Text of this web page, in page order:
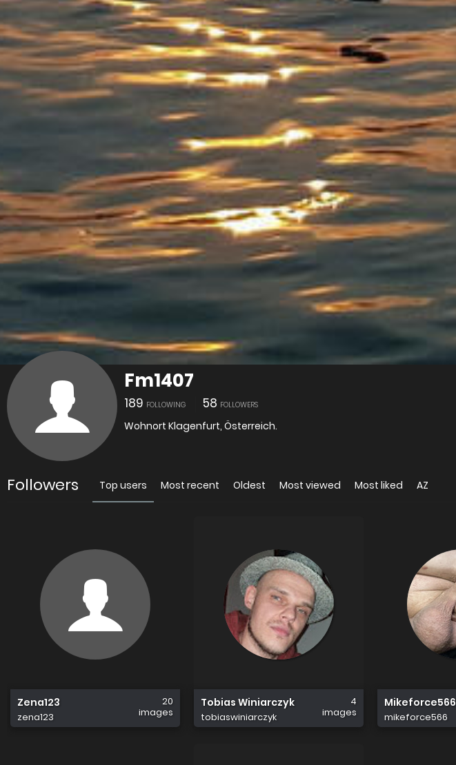
Fm1407
189 FOLLOWING 58 FOLLOWERS
Wohnort Klagenfurt, Österreich.
Followers Top users Most recent Oldest Most viewed Most liked AZ
Zena123
zena123
20
images
Tobias Winiarczyk
tobiaswiniarczyk
4
images
Mikeforce566
mikeforce566